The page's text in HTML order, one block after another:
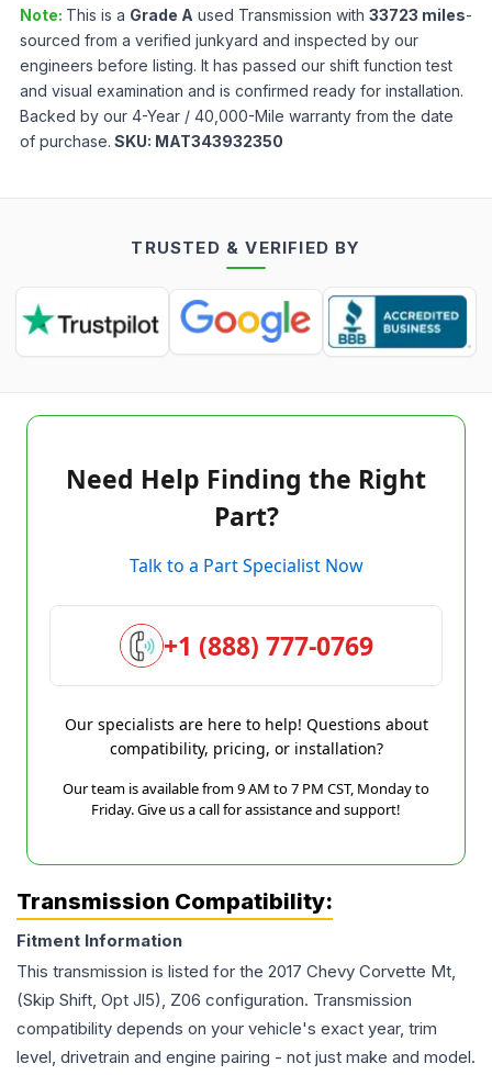
Note: This is a Grade A used Transmission with 33723 miles-
sourced from a verified junkyard and inspected by our
engineers before listing. It has passed our shift function test
and visual examination and is confirmed ready for installation.
Backed by our 4-Year / 40,000-Mile warranty from the date
of purchase. SKU: MAT343932350
TRUSTED & VERIFIED BY
Need Help Finding the Right
Part?
Talk to a Part Specialist Now
+1 (888) 777-0769
Our specialists are here to help! Questions about
compatibility, pricing, or installation?
Our team is available from 9 AM to 7 PM CST, Monday to
Friday. Give us a call for assistance and support!
Transmission Compatibility:
Fitment Information
This transmission is listed for the 2017 Chevy Corvette Mt,
(Skip Shift, Opt Jl5), Z06 configuration. Transmission
compatibility depends on your vehicle's exact year, trim
level, drivetrain and engine pairing - not just make and model.